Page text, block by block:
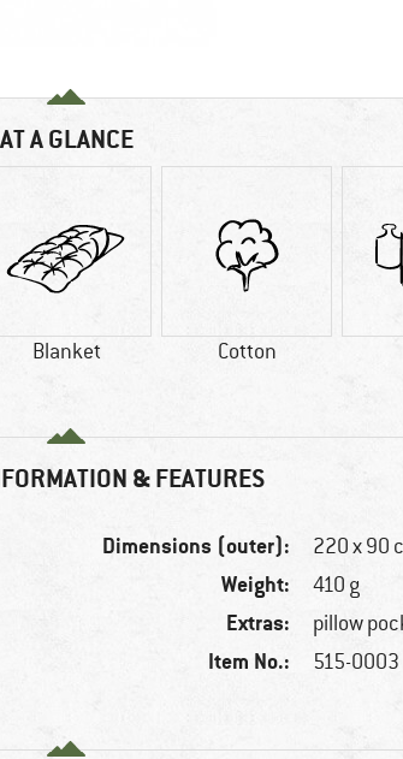
AT A GLANCE
Blanket Cotton
& FEATURES
Dimensions (outer): 220 x 90
Weight: 410 g
Extras: pillow
Item No.: 515-0003